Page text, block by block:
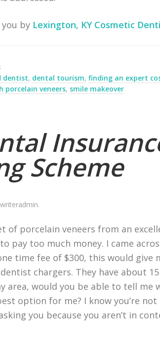
by Lexington, KY Cosmetic
dentist, dental tourism,finding an expert
porcelain veneers, smile makeover
Scheme
writeradmin.
of porcelain veneers from an
pay too much money. I came
time fee of $300, this would give
chargers. They have about
area, would you be able to tell me
option for me? I know you’re
you because you aren’t in